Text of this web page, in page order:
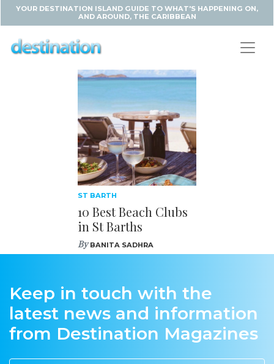
YOUR DESTINATION ISLAND GUIDE TO WHAT'S HAPPENING ON,
AND AROUND, THE CARIBBEAN
ST BARTH
10 Best Beach Clubs
in St Barths
ByBANITA SADHRA
Keep in touch with the
latest news and information
from Destination Magazines